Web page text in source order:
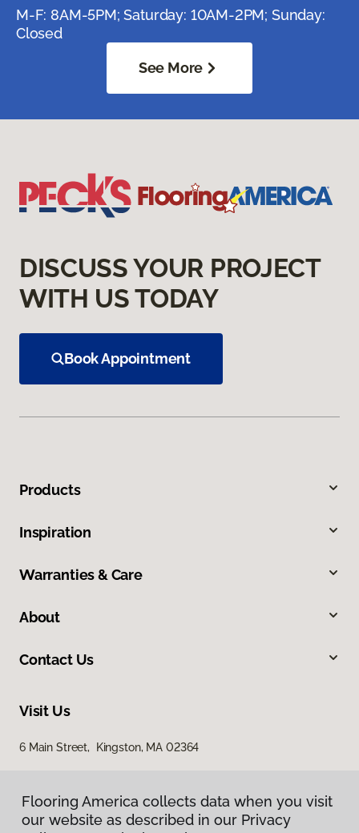
M-F: 8AM-5PM; Saturday: 10AM-2PM; Sunday:
Closed
See More
DISCUSS YOUR PROJECT
WITH US TODAY
Book Appointment
Products
Inspiration
Warranties & Care
About
Contact Us
Visit Us
6 Main Street, Kingston, MA 02364
Flooring America collects data when you visit
our website as described in our Privacy